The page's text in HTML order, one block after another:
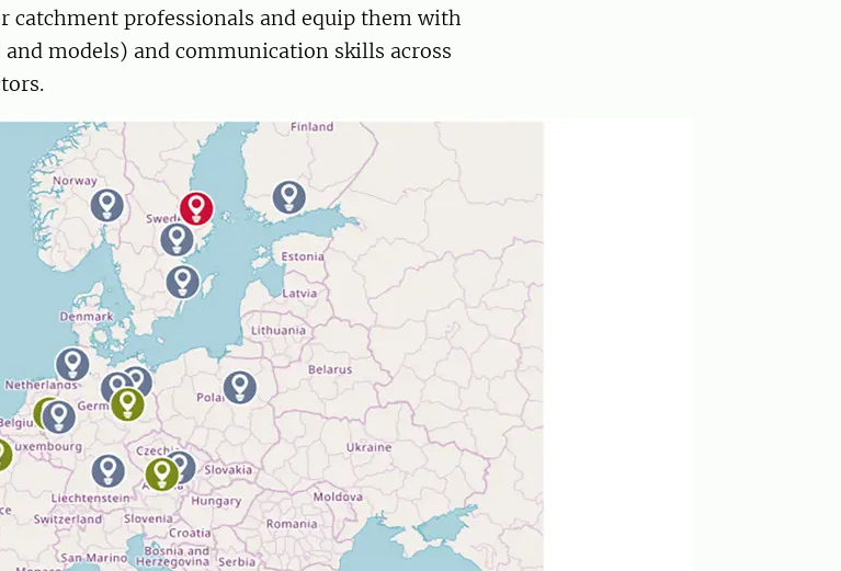
catchment professionals and equip them with
models) and communication skills across